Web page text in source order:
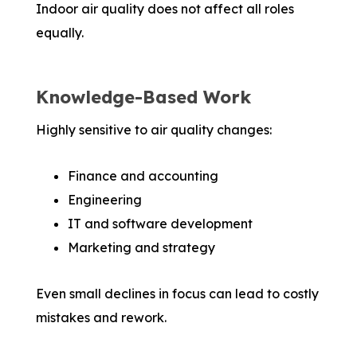
Indoor air quality does not affect all roles
equally.
Knowledge-Based Work
Highly sensitive to air quality changes:
Finance and accounting
Engineering
IT and software development
Marketing and strategy
Even small declines in focus can lead to costly
mistakes and rework.